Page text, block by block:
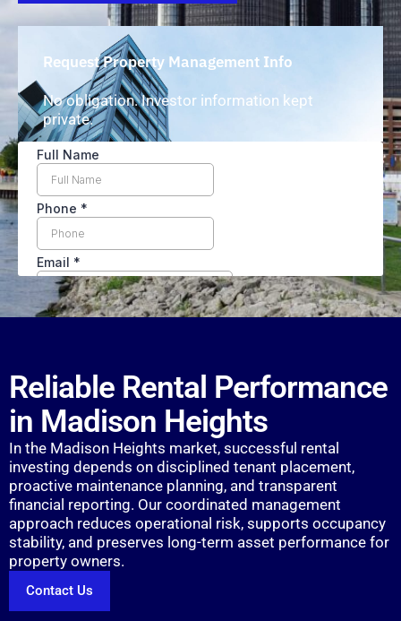
Request Property Management Info
No obligation. Investor information kept
private.
Reliable Rental Performance
in Madison Heights
In the Madison Heights market, successful rental
investing depends on disciplined tenant placement,
proactive maintenance planning, and transparent
financial reporting. Our coordinated management
approach reduces operational risk, supports occupancy
stability, and preserves long-term asset performance for
property owners.
Contact Us